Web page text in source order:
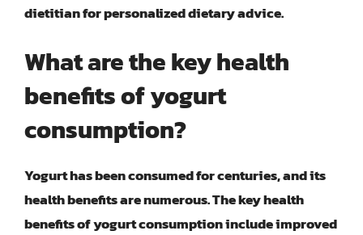
dietitian for personalized dietary advice.
What are the key health
benefits of yogurt
consumption?
Yogurt has been consumed for centuries, and its
health benefits are numerous. The key health
benefits of yogurt consumption include improved